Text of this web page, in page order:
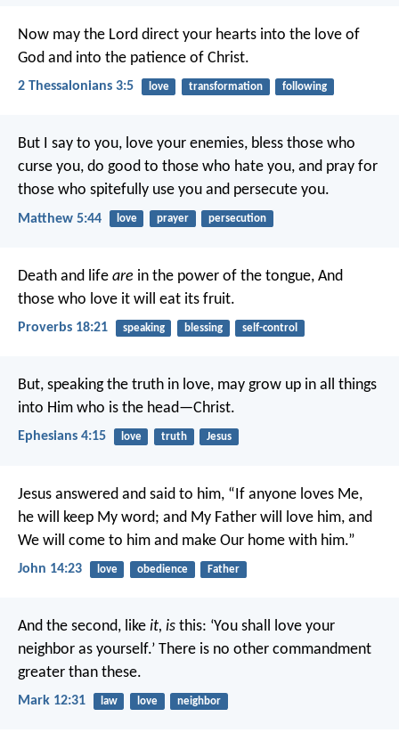
Now may the Lord direct your hearts into the love of
God and into the patience of Christ.
2 Thessalonians 3:5 love transformation following
But I say to you, love your enemies, bless those who
curse you, do good to those who hate you, and pray for
those who spitefully use you and persecute you.
Matthew 5:44 love prayer persecution
Death and life are in the power of the tongue, And
those who love it will eat its fruit.
Proverbs 18:21 speaking blessing self-control
But, speaking the truth in love, may grow up in all things
into Him who is the head—Christ.
Ephesians 4:15 love truth Jesus
Jesus answered and said to him, “If anyone loves Me,
he will keep My word; and My Father will love him, and
We will come to him and make Our home with him.”
John 14:23 love obedience Father
And the second, like it, is this: ‘You shall love your
neighbor as yourself.’ There is no other commandment
greater than these.
Mark 12:31 law love neighbor